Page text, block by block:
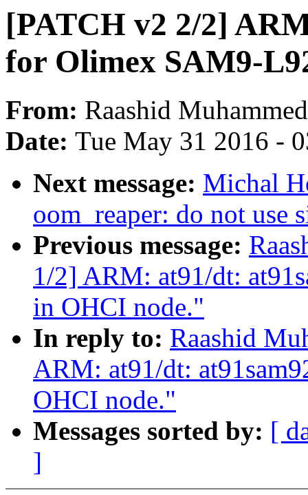
[PATCH v2 2/2]
for Olimex SAM9-
From: Raashid Muhammed
Date: Tue May 31 2016 -
Next message: Michal
oom_reaper: do not use
Previous message:
1/2] ARM: at91/dt:
in OHCI node."
In reply to: Raashid
ARM: at91/dt:
OHCI node."
Messages sorted by: [
]